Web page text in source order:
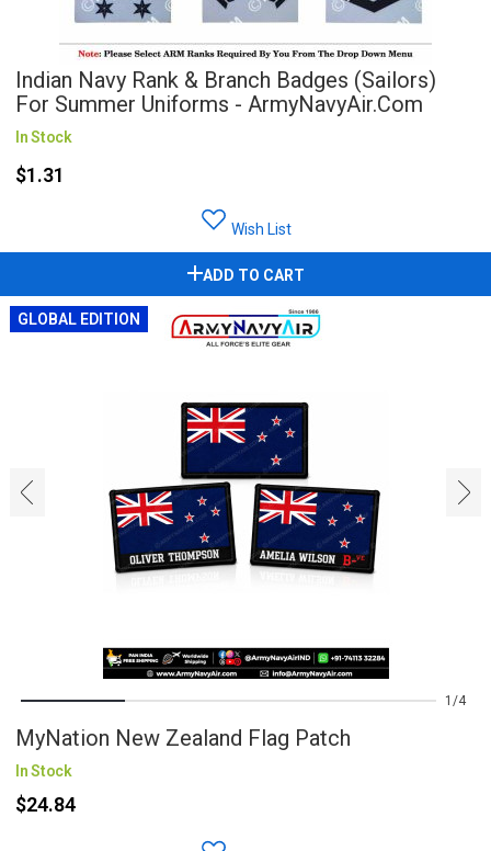
Indian Navy Rank & Branch Badges (Sailors)
For Summer Uniforms - ArmyNavyAir.com
In Stock
$1.31
Wish List
ADD TO CART
‹ ›
GLOBAL EDITION
1 4
MyNation New Zealand Flag Patch
In Stock
$24.84